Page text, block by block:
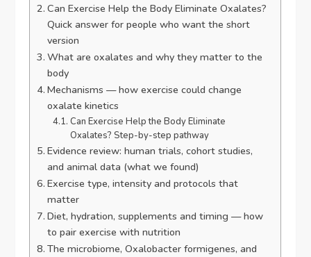
Can Exercise Help the Body Eliminate Oxalates?
Quick answer for people who want the short
version
What are oxalates and why they matter to the
body
Mechanisms — how exercise could change
oxalate kinetics
Can Exercise Help the Body Eliminate
Oxalates? Step-by-step pathway
Evidence review: human trials, cohort studies,
and animal data (what we found)
Exercise type, intensity and protocols that
matter
Diet, hydration, supplements and timing — how
to pair exercise with nutrition
The microbiome, Oxalobacter formigenes, and